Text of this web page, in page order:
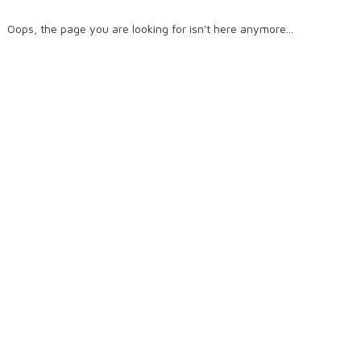
Oops, the page you are looking for isn't here anymore...